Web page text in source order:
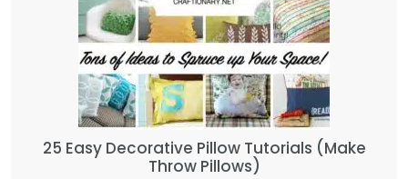
25 Easy Decorative Pillow Tutorials (Make
Throw Pillows)